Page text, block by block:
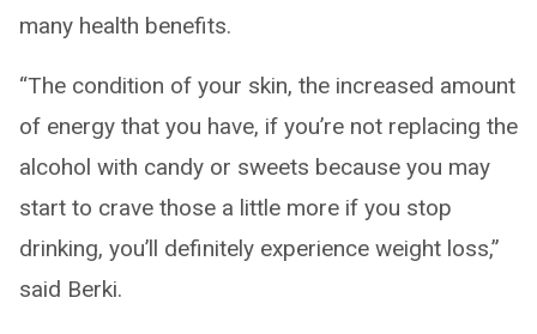
many health benefits.
“The condition of your skin, the increased amount
of energy that you have, if you’re not replacing the
alcohol with candy or sweets because you may
start to crave those a little more if you stop
drinking, you’ll definitely experience weight loss,”
said Berki.